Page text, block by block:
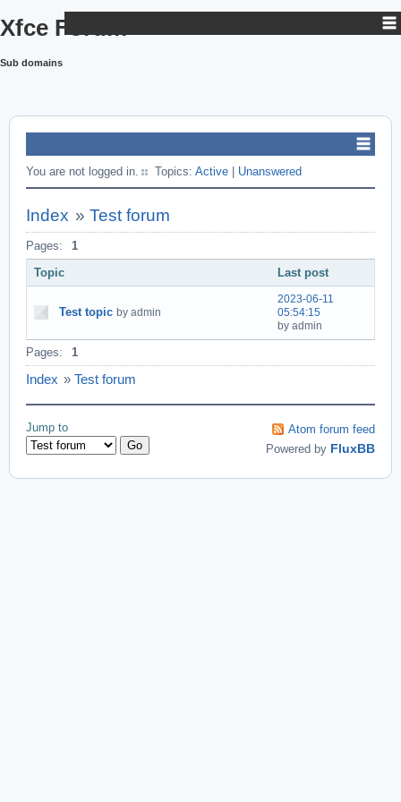
Xfce Forum
Sub domains
You are not logged in. Topics: Active | Unanswered
Index »Test forum
Pages:
1
Topic
Last post
Test topic by admin
2023-06-11
05:54:15
by admin
Pages: 1
Index » Test forum
Jump to
Atom forum feed
Powered by FluxBB